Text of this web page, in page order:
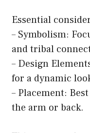
Essential
– Symbolism:
and tribal
– Design
for a dynamic
– Placement:
the arm or back.